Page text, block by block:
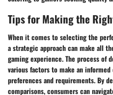
Tips for Making the
When it comes to selecting the
a strategic approach can make all
gaming experience. The process of
various factors to make an
preferences and requirements. By
comparisons, consumers can